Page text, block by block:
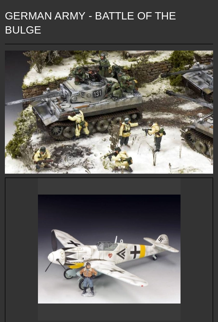
GERMAN ARMY - BATTLE OF THE
BULGE